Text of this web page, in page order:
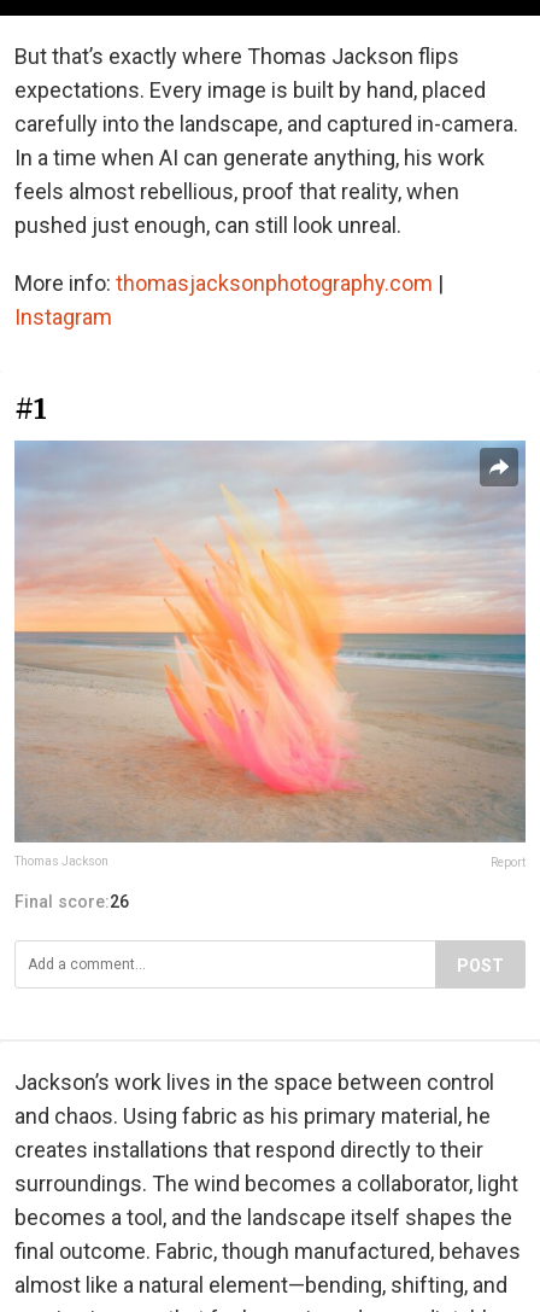
But that’s exactly where Thomas Jackson flips
expectations. Every image is built by hand, placed
carefully into the landscape, and captured in-camera.
In a time when AI can generate anything, his work
feels almost rebellious, proof that reality, when
pushed just enough, can still look unreal.
More info: thomasjacksonphotography.com |
Instagram
#1
Thomas Jackson Report
Final score:26
POST
Jackson’s work lives in the space between control
and chaos. Using fabric as his primary material, he
creates installations that respond directly to their
surroundings. The wind becomes a collaborator, light
becomes a tool, and the landscape itself shapes the
final outcome. Fabric, though manufactured, behaves
almost like a natural element—bending, shifting, and